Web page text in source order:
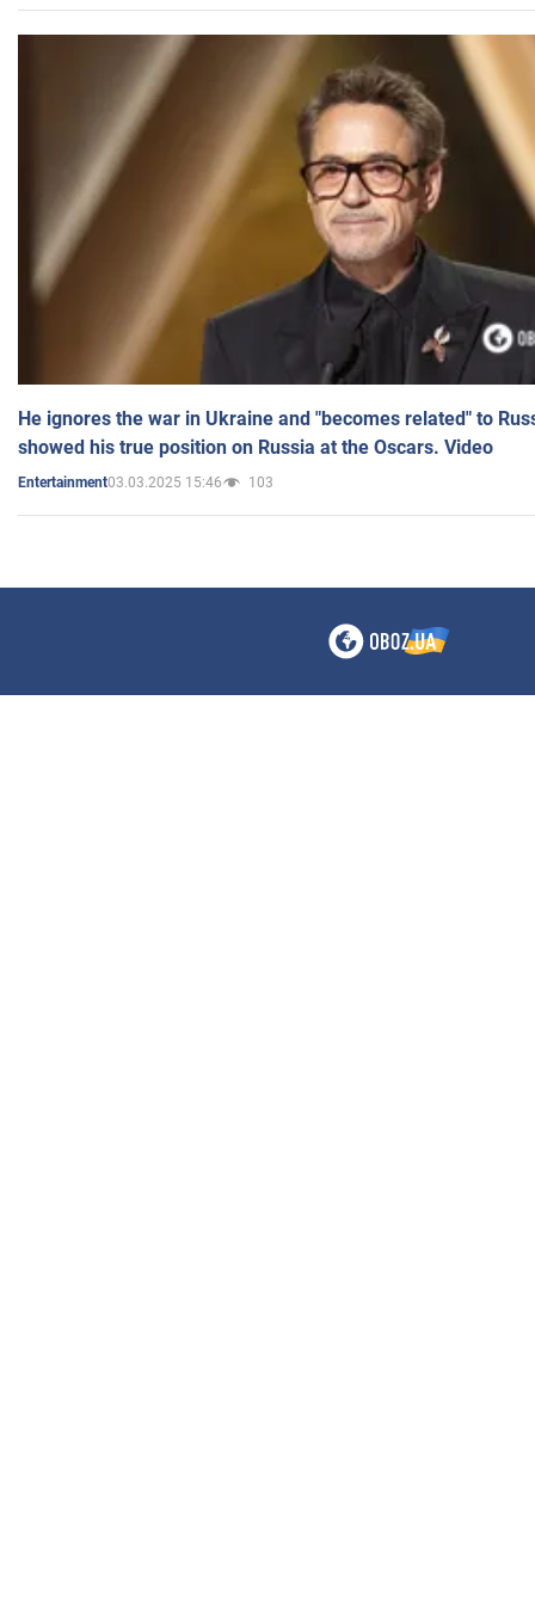
He ignores the war in Ukraine and "becomes related" to
showed his true position on Russia at the Oscars. Video
Entertainment03.03.2025 15:46 103